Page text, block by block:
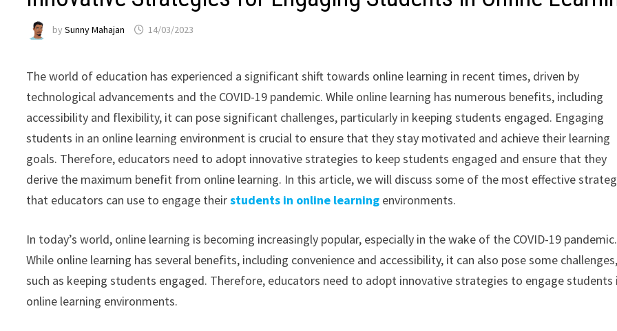
bySunny Mahajan 14/03/2023
The world of education has experienced a significant shift towards online learning in recent times, driven by
technological advancements and the COVID-19 pandemic. While online learning has numerous benefits, including
accessibility and flexibility, it can pose significant challenges, particularly in keeping students engaged. Engaging
students in an online learning environment is crucial to ensure that they stay motivated and achieve their learning
goals. Therefore, educators need to adopt innovative strategies to keep students engaged and ensure that they
derive the maximum benefit from online learning. In this article, we will discuss some of the most effective
that educators can use to engage theirstudents in online learning environments.
In today’s world, online learning is becoming increasingly popular, especially in the wake of the COVID-19 pandemic.
While online learning has several benefits, including convenience and accessibility, it can also pose some
such as keeping students engaged. Therefore, educators need to adopt innovative strategies to engage students
online learning environments.